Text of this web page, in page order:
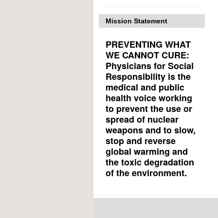
Mission Statement
PREVENTING WHAT
WE CANNOT CURE:
Physicians for Social
Responsibility is the
medical and public
health voice working
to prevent the use or
spread of nuclear
weapons and to slow,
stop and reverse
global warming and
the toxic degradation
of the environment.